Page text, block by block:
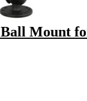
Mount